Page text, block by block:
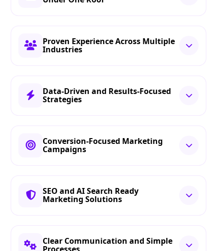
Proven Experience Across Multiple
Industries
Data-Driven and Results-Focused
Strategies
Conversion-Focused Marketing
Campaigns
SEO and AI Search Ready
Marketing Solutions
Clear Communication and Simple